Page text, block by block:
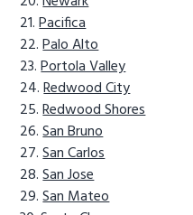
Pacifica
Palo Alto
Portola Valley
Redwood City
Redwood Shores
San Bruno
San Carlos
San Jose
San Mateo